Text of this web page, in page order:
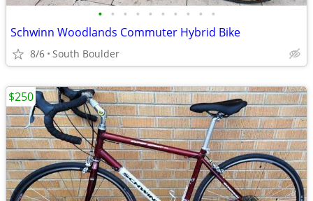
• • • • • • • • • •
Schwinn Woodlands Commuter Hybrid Bike
8/6 South Boulder
$250